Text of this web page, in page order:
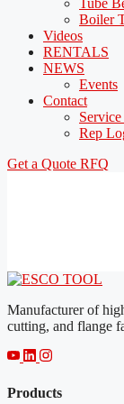
Tube
Boiler
Videos
RENTALS
NEWS
Events
Contact
Rep
Get a Quote RFQ
Manufacturer of
cutting, and flange
Products